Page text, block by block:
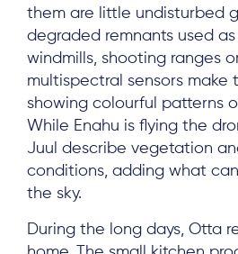
Project Sites
Team
News & Events
Results &
Local Hub
them are little undisturbed
degraded remnants used
windmills, shooting ranges
multispectral sensors make
showing colourful patterns
While Enahu is flying the
Juul describe vegetation
conditions, adding what
the sky.
During the long days, Otta